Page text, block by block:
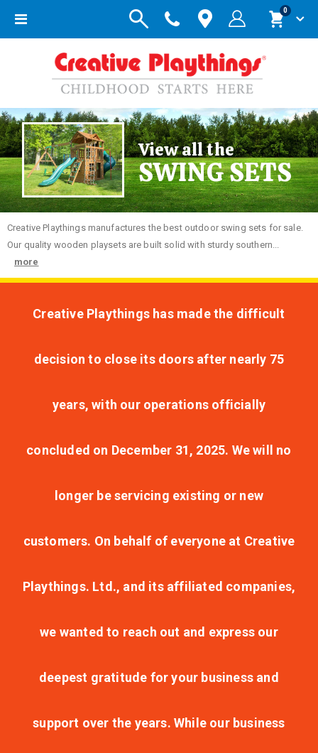
Toggle
Cart
0items
View all the
SWING SETS
Creative Playthings manufactures the best outdoor swing sets for sale.
Our quality wooden playsets are built solid with sturdy southern...
more
Creative Playthings has made the difficult
decision to close its doors after nearly 75
years, with our operations officially
concluded on December 31, 2025. We will no
longer be servicing existing or new
customers. On behalf of everyone at Creative
Playthings. Ltd., and its affiliated companies,
we wanted to reach out and express our
deepest gratitude for your business and
support over the years. While our business